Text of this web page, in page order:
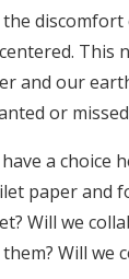
discomfort
This
and our
or
have a choice
paper and
Will we
Will we